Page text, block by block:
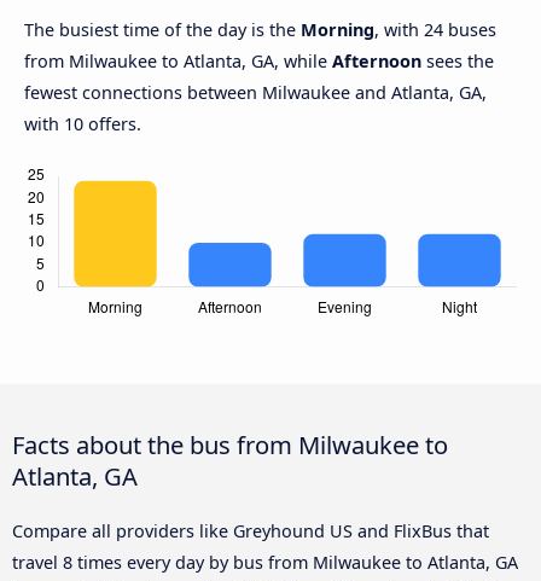
The busiest time of the day is the Morning, with 24 buses
from Milwaukee to Atlanta, GA, while Afternoon sees the
fewest connections between Milwaukee and Atlanta, GA,
with 10 offers.
Facts about the bus from Milwaukee to
Atlanta, GA
Compare all providers like Greyhound US and FlixBus that
travel 8 times every day by bus from Milwaukee to Atlanta, GA